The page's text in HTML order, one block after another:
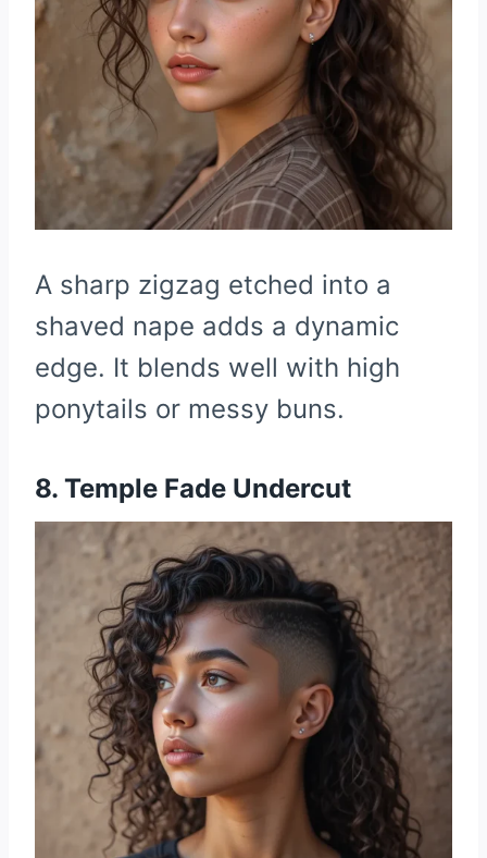
A sharp zigzag etched into a
shaved nape adds a dynamic
edge. It blends well with high
ponytails or messy buns.
8. Temple Fade Undercut